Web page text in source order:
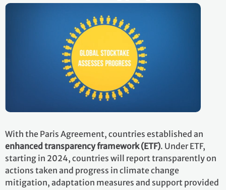
With the Paris Agreement, countries established an
enhanced transparency framework (ETF). Under ETF,
starting in 2024, countries will report transparently on
actions taken and progress in climate change
mitigation, adaptation measures and support provided